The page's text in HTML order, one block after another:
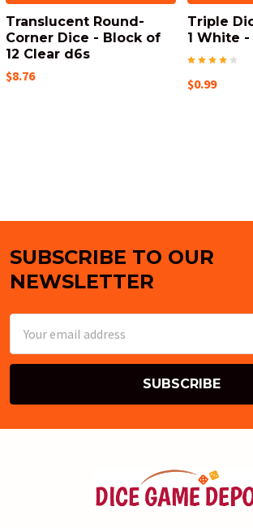
Translucent Round-
Corner Dice - Block of
12 Clear d6s
$8.76
Triple
1 White
$0.99
Footer
SUBSCRIBE TO OUR
NEWSLETTER
Address